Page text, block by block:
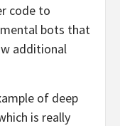
code to
bots that
additional
of deep
is really